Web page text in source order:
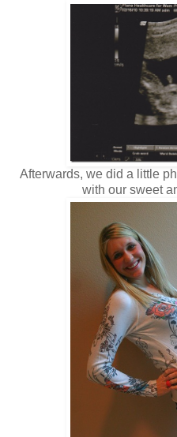
Afterwards, we did a little
with our sweet